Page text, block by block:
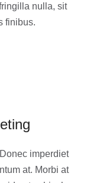
nulla, sit
finibus.
imperdiet
at. Morbi at